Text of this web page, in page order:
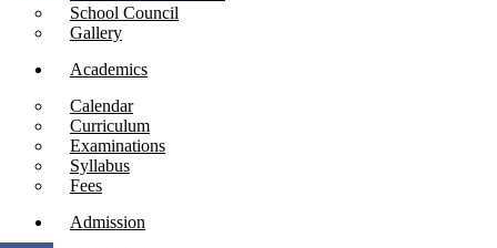
School Council
Gallery
Academics
Calendar
Curriculum
Examinations
Syllabus
Fees
Admission